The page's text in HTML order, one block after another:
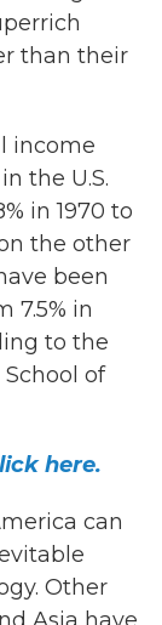
than their
income
the U.S.
in 1970 to
the other
been
7.5% in
to the
of
here.
can
Other